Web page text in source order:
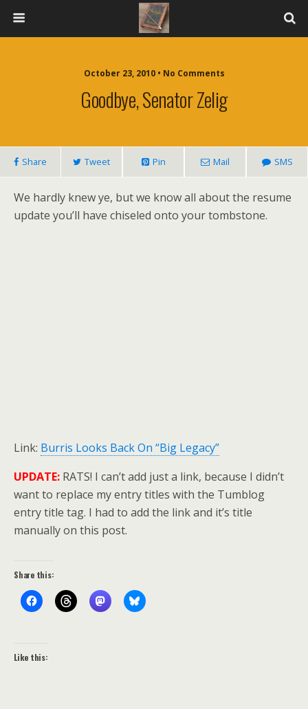
October 23, 2010 • No Comments
Goodbye, Senator Zelig
Share Tweet Pin Mail SMS
We hardly knew ye, but we know all about the resume
update you’ll have chiseled onto your tombstone.
Link: Burris Looks Back On “Big Legacy”
UPDATE: RATS! I can’t add just a link, because I didn’t
want to replace my entry titles with the Tumblog
entry title tag. I had to add the link and it’s title
manually on this post.
Share this:
Like this: